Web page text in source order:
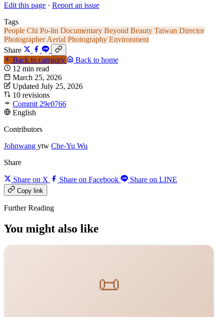
Edit this page · Report an issue
Tags
People Chi Po-lin Documentary Beyond Beauty Taiwan Director
PhotographerAerial Photography Environment
Share
Back to category
Back to home
12 min read
March 25, 2026
Updated July 25, 2026
10 revisions
Commit 29e0766
English
Contributors
Johnwang ytw Che-Yu Wu
Share
Share on X Share on Facebook Share on LINE
Copy link
Further Reading
You might also like
📜